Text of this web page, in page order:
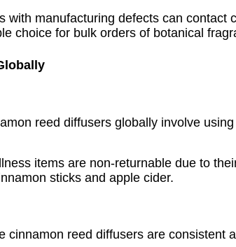
with manufacturing defects can
choice for bulk orders of botanical
reed diffusers globally involve
items are non-returnable due to
sticks and apple cider.
reed diffusers are consistent